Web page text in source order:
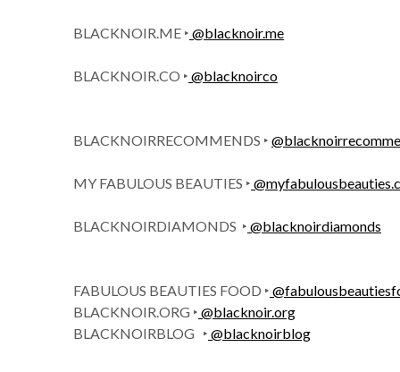
BLACKNOIR.ME ‣ @blacknoir.me
BLACKNOIR.CO ‣ @blacknoirco
BLACKNOIRRECOMMENDS ‣
MY FABULOUS BEAUTIES ‣ @
BLACKNOIRDIAMONDS ‣ @blacknoirdiamonds
FABULOUS BEAUTIES FOOD ‣ @
BLACKNOIR.ORG ‣ @blacknoir.org
BLACKNOIRBLOG ‣ @blacknoirblog